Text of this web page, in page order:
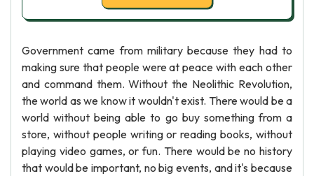
Government came from military because they had to
making sure that people were at peace with each other
and command them. Without the Neolithic Revolution,
the world as we know it wouldn't exist. There would be a
world without being able to go buy something from a
store, without people writing or reading books, without
playing video games, or fun. There would be no history
that would be important, no big events, and it's because